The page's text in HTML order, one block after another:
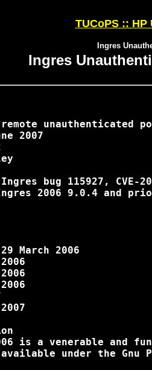
TUCoPS ::
Ingres
Ingres
remote unauthenticated
2007
bug 115927, CVE-
2006 9.0.4 and
March 2006
is a venerable and
available under the Gnu